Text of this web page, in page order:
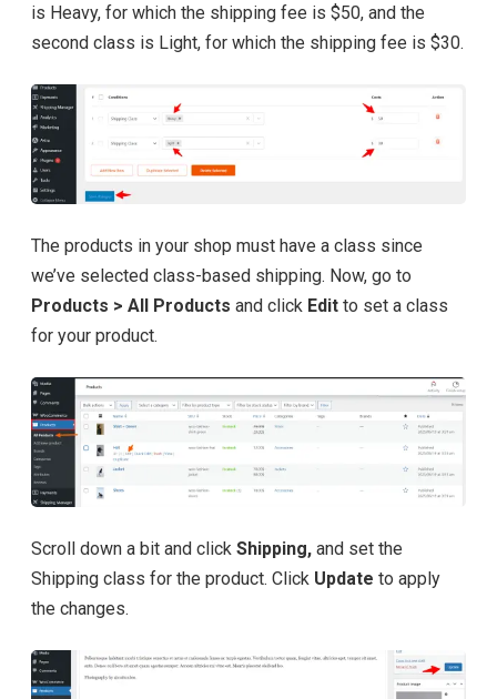
is Heavy, for which the shipping fee is $50, and the
second class is Light, for which the shipping fee is $30.
The products in your shop must have a class since
we’ve selected class-based shipping. Now, go to
Products > All Products and click Edit to set a class
for your product.
Scroll down a bit and click Shipping, and set the
Shipping class for the product. Click Update to apply
the changes.